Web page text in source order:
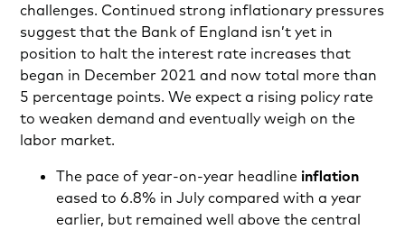
challenges. Continued strong inflationary pressures
suggest that the Bank of England isn’t yet in
position to halt the interest rate increases that
began in December 2021 and now total more than
5 percentage points. We expect a rising policy rate
to weaken demand and eventually weigh on the
labor market.
The pace of year-on-year headlineinflation
eased to 6.8% in July compared with a year
earlier, but remained well above the central